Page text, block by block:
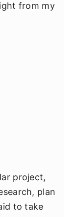
from my
project,
plan
to take